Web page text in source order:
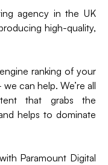
agency in the UK
high-quality,
ranking of your
can help. We’re all
that grabs the
helps to dominate
with Paramount Digital